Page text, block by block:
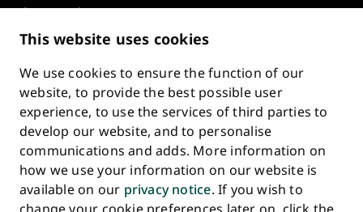
This website uses cookies
We use cookies to ensure the function of our
website, to provide the best possible user
experience, to use the services of third parties to
develop our website, and to personalise
communications and adds. More information on
how we use your information on our website is
available on our privacy notice. If you wish to
Privacy Notice
Description of Document Publicity & Information
Whistleblowing
Accessibility Statement
Feedback
Intranet & Online Tools
Cookie Settings
UniversityUniversityUniversityUniversityUniversityUniversity